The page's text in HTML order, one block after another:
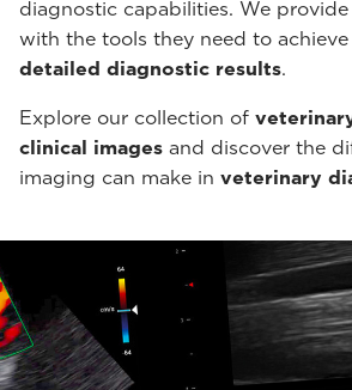
diagnostic capabilities. We provide
with the tools they need to achieve
detailed diagnostic results.
Explore our collection of
clinical images and discover the
imaging can make in veterinary